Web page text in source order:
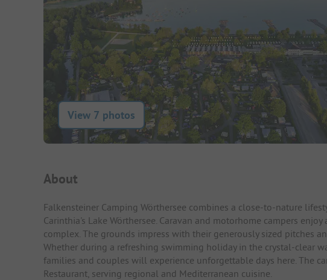
View 7 photos
Campsite Intro
About
Falkensteiner Camping Wörthersee combines a close-to-nature
Carinthia's Lake Wörthersee. Caravan and motorhome campers
complex. The grounds impress with their generously sized pitches
Whether during a refreshing swimming holiday in the crystal-clear
families and couples will experience unforgettable days here. The
Restaurant, serving regional and Mediterranean cuisine.